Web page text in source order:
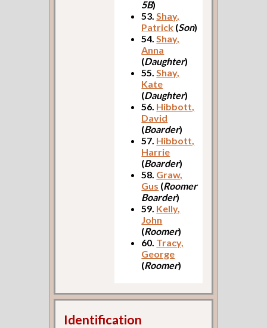
5B)
53.Shay,
Patrick (Son)
54.Shay,
Anna
(Daughter)
55.Shay,
Kate
(Daughter)
56. Hibbott,
David
(Boarder)
57. Hibbott,
Harrie
(Boarder)
58. Graw,
Gus (Roomer
Boarder)
59. Kelly,
John
(Roomer)
60. Tracy,
George
(Roomer)
Identification